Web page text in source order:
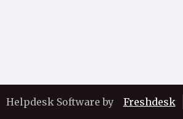
Helpdesk Software by Freshdesk